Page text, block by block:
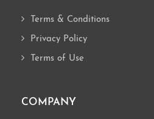
Terms & Conditions
Privacy Policy
Terms of Use
COMPANY